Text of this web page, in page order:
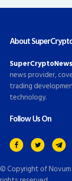
About
SuperCryptoNews
news provider,
trading
technology.
Follow Us On
© Copyright of